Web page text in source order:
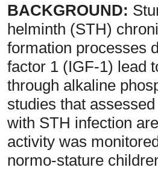
BACKGROUND:
helminth (STH)
formation processes
factor 1 (IGF-1) lead
through alkaline
studies that
with STH infection
activity was
normo-stature